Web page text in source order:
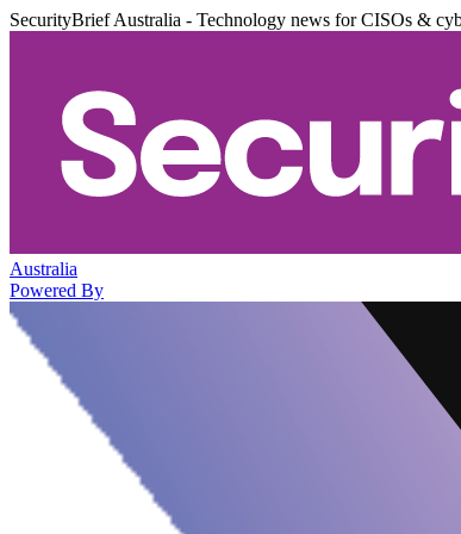
SecurityBrief Australia - Technology news for CISOs &
Australia
Powered By